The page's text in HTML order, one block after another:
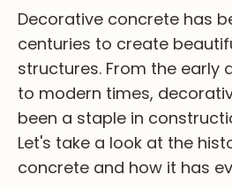
PRIMARY ITEM (H2)
Sub Item 1 (H3)
Sub Item 2 (H4)
Sub Item 3 (H5)
Sub Item 4 (H6)
Decorative concrete has
centuries to create
structures. From the early
to modern times,
been a staple in
Let's take a look at the
concrete and how it has